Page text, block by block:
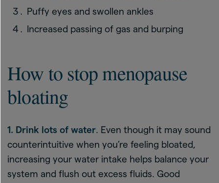
Puffy eyes and swollen ankles
Increased passing of gas and burping
How to stop menopause
bloating
1. Drink lots of water. Even though it may sound
counterintuitive when you’re feeling bloated,
increasing your water intake helps balance your
system and flush out excess fluids. Good